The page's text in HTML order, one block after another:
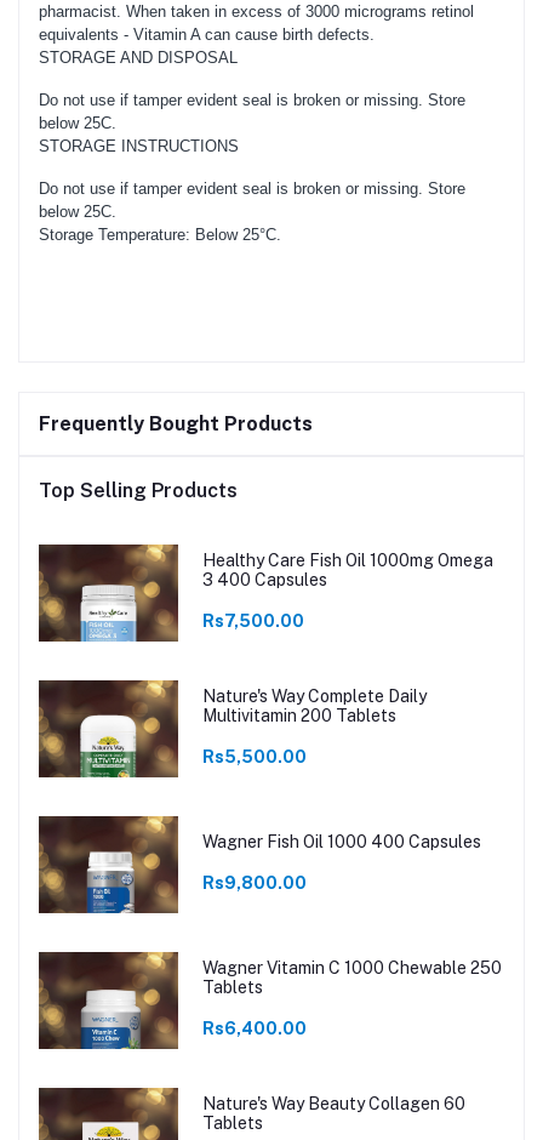
pharmacist. When taken in excess of 3000 micrograms retinol
equivalents - Vitamin A can cause birth defects.
STORAGE AND DISPOSAL
Do not use if tamper evident seal is broken or missing. Store
below 25C.
STORAGE INSTRUCTIONS
Do not use if tamper evident seal is broken or missing. Store
below 25C.
Storage Temperature: Below 25°C.
Frequently Bought Products
Top Selling Products
Healthy Care Fish Oil 1000mg Omega
3 400 Capsules
Rs7,500.00
Nature's Way Complete Daily
Multivitamin 200 Tablets
Rs5,500.00
Wagner Fish Oil 1000 400 Capsules
Rs9,800.00
Wagner Vitamin C 1000 Chewable 250
Tablets
Rs6,400.00
Nature's Way Beauty Collagen 60
Tablets